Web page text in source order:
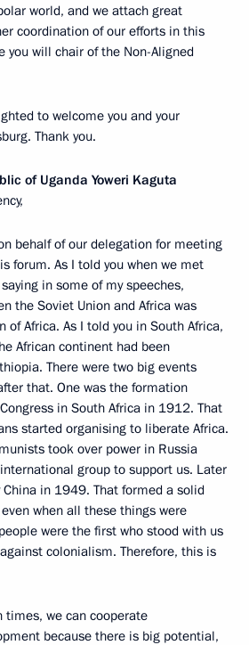
world, and we attach great
coordination of our efforts in this
you will chair of the Non-Aligned
to welcome you and your
Thank you.
of Uganda Yoweri Kaguta
behalf of our delegation for meeting
forum. As I told you when we met
in some of my speeches,
the Soviet Union and Africa was
Africa. As I told you in South Africa,
African continent had been
There were two big events
that. One was the formation
in South Africa in 1912. That
started organising to liberate Africa.
took over power in Russia
group to support us. Later
in 1949. That formed a solid
when all these things were
were the first who stood with us
colonialism. Therefore, this is
times, we can cooperate
because there is big potential,